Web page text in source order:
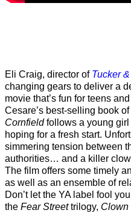
Eli Craig, director of Tucker
changing gears to deliver a
movie that’s fun for teens
Cesare’s best-selling book
Cornfieldfollows a young girl
hoping for a fresh start.
simmering tension between
authorities… and a killer
The film offers some timely
as well as an ensemble of
Don’t let the YA label fool
the Fear Streettrilogy, Clown